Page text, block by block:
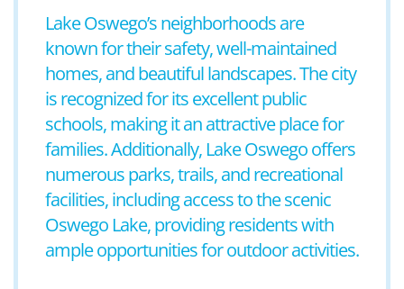
Lake Oswego’s neighborhoods are
known for their safety, well-maintained
homes, and beautiful landscapes. The city
is recognized for its excellent public
schools, making it an attractive place for
families. Additionally, Lake Oswego offers
numerous parks, trails, and recreational
facilities, including access to the scenic
Oswego Lake, providing residents with
ample opportunities for outdoor activities.